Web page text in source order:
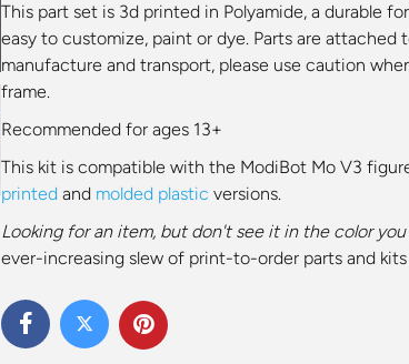
This part set is 3d printed in Polyamide, a durable
easy to customize, paint or dye. Parts are attached
manufacture and transport, please use caution
frame.
Recommended for ages 13+
This kit is compatible with the ModiBot Mo V3
printed and molded plastic versions.
Looking for an item, but don't see it in the color
ever-increasing slew of print-to-order parts and